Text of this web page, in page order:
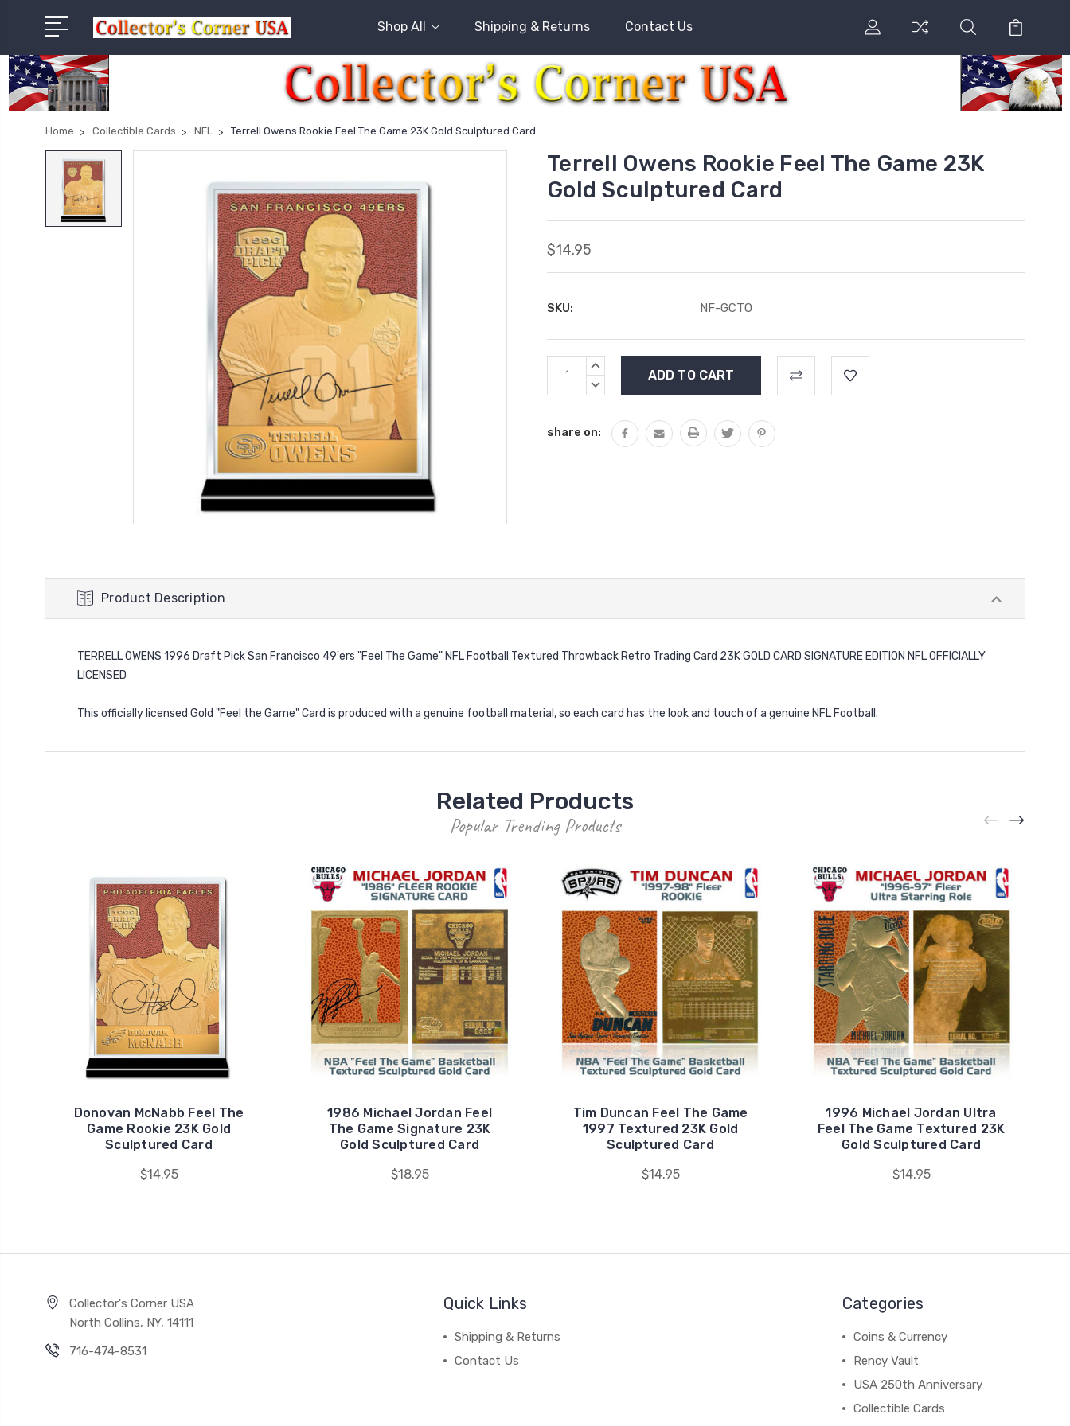
Shop All Shipping & Returns Contact Us
Home Collectible Cards NFL Terrell Owens Rookie Feel The Game 23K Gold Sculptured Card
Terrell Owens Rookie Feel The Game 23K
Gold Sculptured Card
$14.95
SKU: NF-GCTO
Current
Stock:
INCREASE
DECREASE
share on:
Product Description
TERRELL OWENS 1996 Draft Pick San Francisco 49'ers "Feel The Game" NFL Football Textured Throwback Retro Trading Card 23K GOLD CARD SIGNATURE EDITION NFL OFFICIALLY
LICENSED
This officially licensed Gold "Feel the Game" Card is produced with a genuine football material, so each card has the look and touch of a genuine NFL Football.
Related Products
Popular Trending Products
Donovan McNabb Feel The
Game Rookie 23K Gold
Sculptured Card
$14.95
1986 Michael Jordan Feel
The Game Signature 23K
Gold Sculptured Card
$18.95
Tim Duncan Feel The Game
1997 Textured 23K Gold
Sculptured Card
$14.95
1996 Michael Jordan Ultra
Feel The Game Textured 23K
Gold Sculptured Card
$14.95
Collector's Corner USA
North Collins, NY, 14111
716-474-8531
Quick Links
Shipping & Returns
Contact Us
Categories
Coins & Currency
Rency Vault
USA 250th Anniversary
Collectible Cards